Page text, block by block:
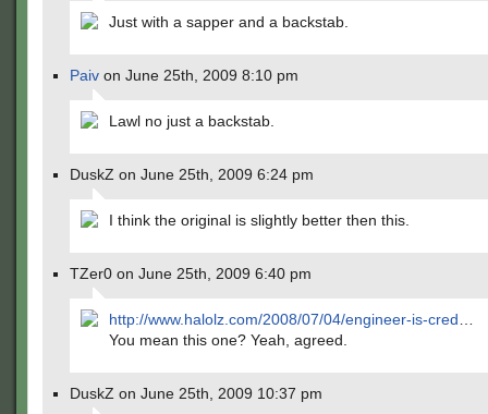
Just with a sapper and a backstab.
Paiv on June 25th, 2009 8:10 pm
Lawl no just a backstab.
DuskZ on June 25th, 2009 6:24 pm
I think the original is slightly better then this.
TZer0 on June 25th, 2009 6:40 pm
http://www.halolz.com/2008/07/04/engineer-is-cred
You mean this one? Yeah, agreed.
DuskZ on June 25th, 2009 10:37 pm